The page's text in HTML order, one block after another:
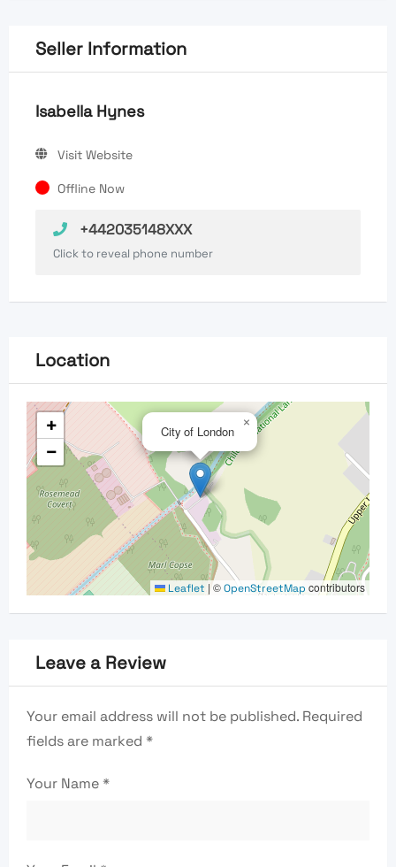
Seller Information
Isabella Hynes
Visit Website
Offline Now
+442035148XXX
Click to reveal phone number
Location
City of London ×
+
−
Leaflet | ©OpenStreetMap contributors
Leave a Review
Your email address will not be published. Required
fields are marked *
Your Name*